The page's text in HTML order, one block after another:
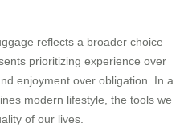
reflects a broader choice
prioritizing experience over
enjoyment over obligation. In a
modern lifestyle, the tools we
of our lives.